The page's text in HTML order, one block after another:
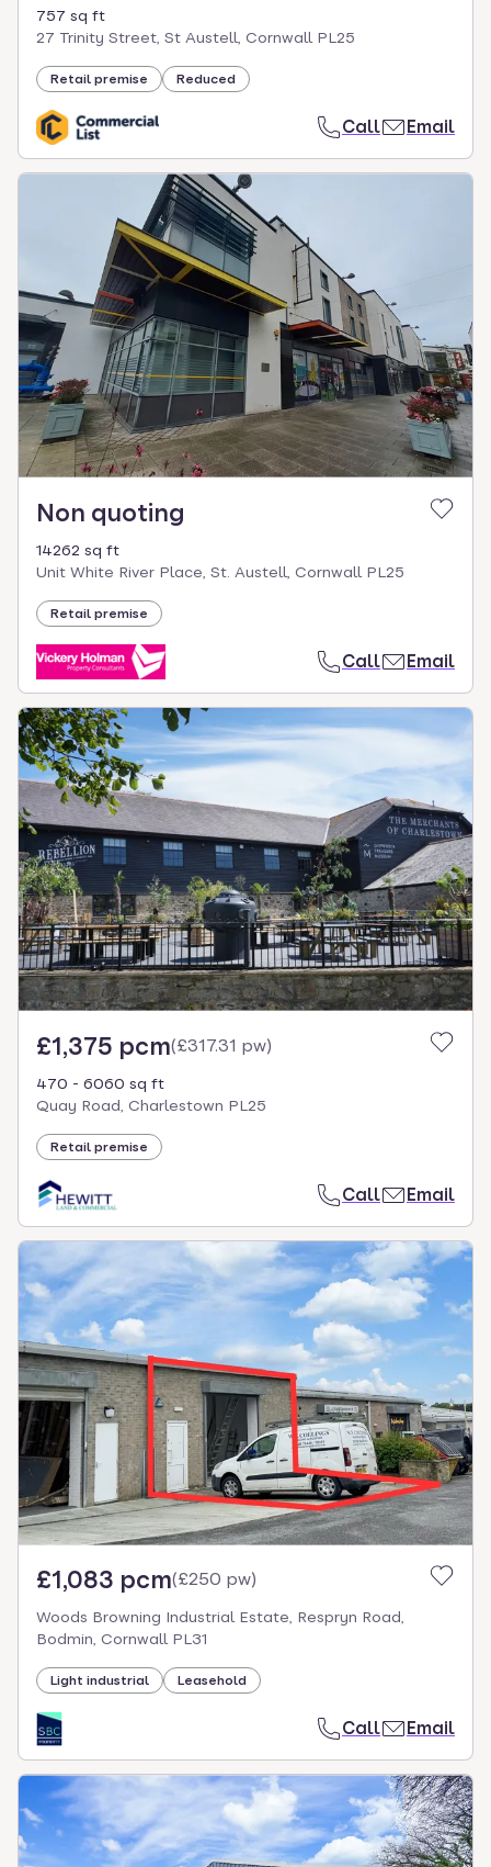
757 sq ft
27 Trinity Street, St Austell, Cornwall PL25
Retail premise Reduced
Call Email
Non quoting
14262 sq ft
Unit White River Place, St. Austell, Cornwall PL25
Retail premise
Call Email
£1,375 pcm(£317.31 pw)
470 - 6060 sq ft
Quay Road, Charlestown PL25
Retail premise
Call Email
£1,083 pcm(£250 pw)
Woods Browning Industrial Estate, Respryn Road,
Bodmin, Cornwall PL31
Light industrial Leasehold
Call Email